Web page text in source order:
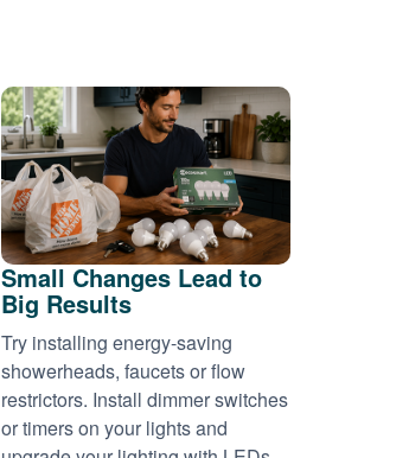
Small Changes Lead to
Big Results
Try installing energy-saving
showerheads, faucets or flow
restrictors. Install dimmer switches
or timers on your lights and